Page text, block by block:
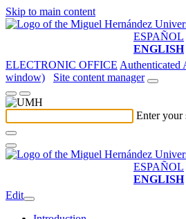
Skip to main content
ESPAÑOL
ENGLISH
ELECTRONIC OFFICE Authenticated
window)
Site content manager
Enter your
ESPAÑOL
ENGLISH
Edit